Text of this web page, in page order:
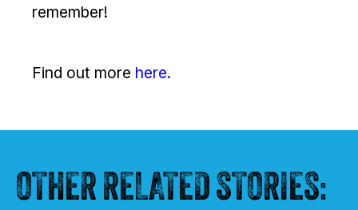
remember!
Find out more here.
OTHER RELATED STORIES: